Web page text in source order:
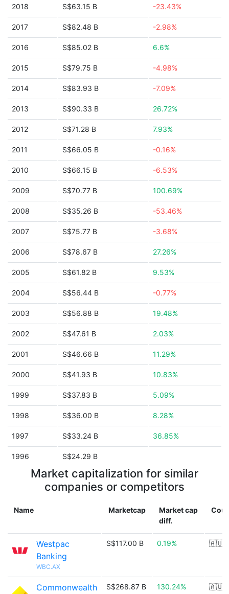
2018 S$63.15 B -23.43%
2017 S$82.48 B -2.98%
2016 S$85.02 B 6.6%
2015 S$79.75 B -4.98%
2014 S$83.93 B -7.09%
2013 S$90.33 B 26.72%
2012 S$71.28 B 7.93%
2011 S$66.05 B -0.16%
2010 S$66.15 B -6.53%
2009 S$70.77 B 100.69%
2008 S$35.26 B -53.46%
2007 S$75.77 B -3.68%
2006 S$78.67 B 27.26%
2005 S$61.82 B 9.53%
2004 S$56.44 B -0.77%
2003 S$56.88 B 19.48%
2002 S$47.61 B 2.03%
2001 S$46.66 B 11.29%
2000 S$41.93 B 10.83%
1999 S$37.83 B 5.09%
1998 S$36.00 B 8.28%
1997 S$33.24 B 36.85%
1996 S$24.29 B
Market capitalization for similar
companies or competitors
Name Marketcap
Market cap
diff.
Westpac
Banking
WBC.AX
S$117.00 B 0.19% 🇦🇺
Commonwealth
S$268.87 B 130.24% 🇦🇺